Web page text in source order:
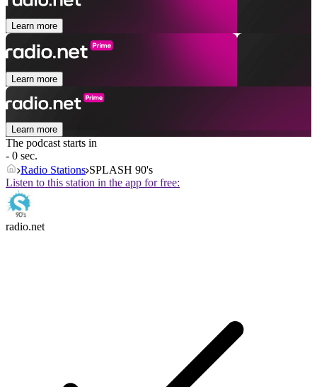
Learn more
Learn more
Learn more
The podcast starts in
- 0 sec.
Radio Stations SPLASH 90's
Listen to this station in the app for free:
radio.net